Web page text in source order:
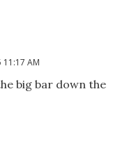
11:17 AM
big bar down the